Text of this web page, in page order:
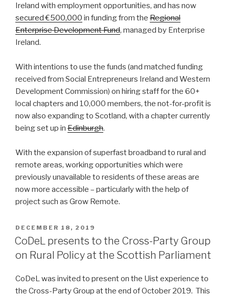
Ireland with employment opportunities, and has now
secured €500,000 in funding from the Regional
Enterprise Development Fund, managed by Enterprise
Ireland.
With intentions to use the funds (and matched funding
received from Social Entrepreneurs Ireland and Western
Development Commission) on hiring staff for the 60+
local chapters and 10,000 members, the not-for-profit is
now also expanding to Scotland, with a chapter currently
being set up in Edinburgh.
With the expansion of superfast broadband to rural and
remote areas, working opportunities which were
previously unavailable to residents of these areas are
now more accessible – particularly with the help of
project such as Grow Remote.
POSTED
ON
DECEMBER 18, 2019
CoDeL presents to the Cross-Party Group
on Rural Policy at the Scottish Parliament
CoDeL was invited to present on the Uist experience to
the Cross-Party Group at the end of October 2019. This